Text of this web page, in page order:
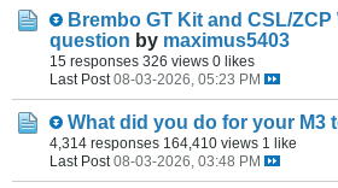
Brembo GT Kit and CSL/
question by maximus5403
15 responses 326 views 0 likes
Last Post 08-03-2026, 05:23 PM
What did you do for your M3
4,314 responses 164,410 views 1 like
Last Post 08-03-2026, 03:48 PM